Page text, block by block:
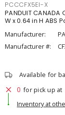
PCCCFX5EI-X
PANDUIT CANADA
W x 0.64 in H ABS
Manufacturer:
Manufacturer #:
Available for
0 for pick up at
Inventory at